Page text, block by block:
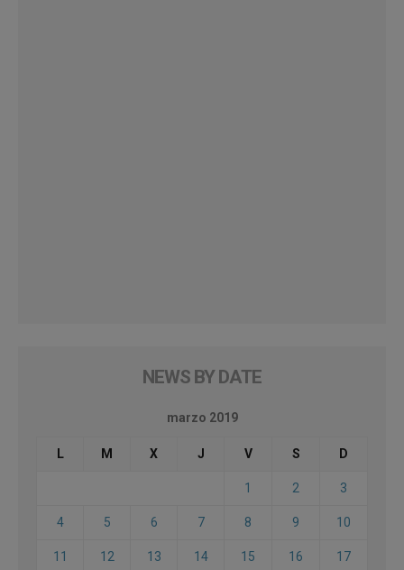
NEWS BY DATE
marzo 2019
L M X J V S D
1 2 3
4 5 6 7 8 9 10
11 12 13 14 15 16 17